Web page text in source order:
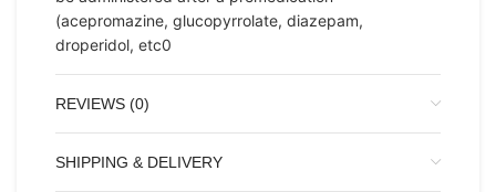
(acepromazine, glucopyrrolate, diazepam,
droperidol, etc0
REVIEWS (0)
SHIPPING & DELIVERY